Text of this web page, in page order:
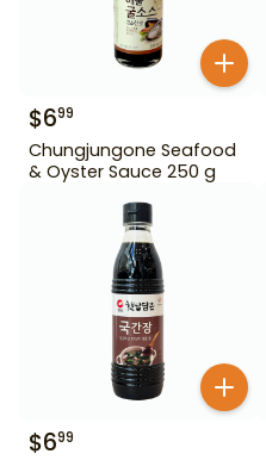
$699
Chungjungone Seafood
& Oyster Sauce 250 g
$699